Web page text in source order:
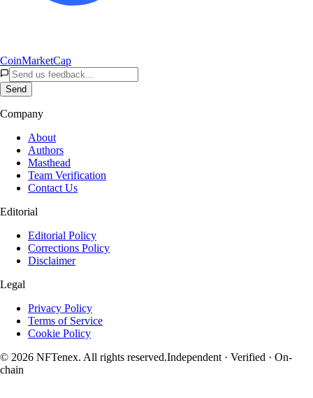
CoinMarketCap
Send
Company
About
Authors
Masthead
Team Verification
Contact Us
Editorial
Editorial Policy
Corrections Policy
Disclaimer
Legal
Privacy Policy
Terms of Service
Cookie Policy
© 2026 NFTenex. All rights reserved.Independent · Verified · On-
chain